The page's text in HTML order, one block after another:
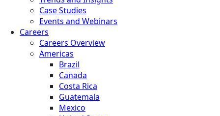
Case Studies
Events and Webinars
Careers
Careers Overview
Americas
Brazil
Canada
Costa Rica
Guatemala
Mexico